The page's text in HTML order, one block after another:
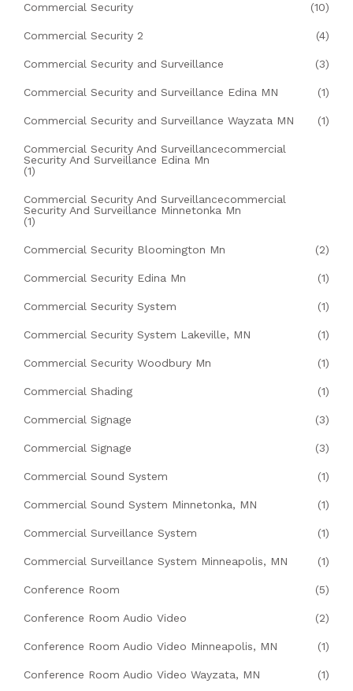
Commercial Security (10)
Commercial Security 2 (4)
Commercial Security and Surveillance (3)
Commercial Security and Surveillance Edina MN (1)
Commercial Security and Surveillance Wayzata MN (1)
Commercial Security And Surveillancecommercial
Security And Surveillance Edina Mn
(1)
Commercial Security And Surveillancecommercial
Security And Surveillance Minnetonka Mn
(1)
Commercial Security Bloomington Mn (2)
Commercial Security Edina Mn (1)
Commercial Security System (1)
Commercial Security System Lakeville, MN (1)
Commercial Security Woodbury Mn (1)
Commercial Shading (1)
Commercial Signage (3)
Commercial Signage (3)
Commercial Sound System (1)
Commercial Sound System Minnetonka, MN (1)
Commercial Surveillance System (1)
Commercial Surveillance System Minneapolis, MN (1)
Conference Room (5)
Conference Room Audio Video (2)
Conference Room Audio Video Minneapolis, MN (1)
Conference Room Audio Video Wayzata, MN (1)